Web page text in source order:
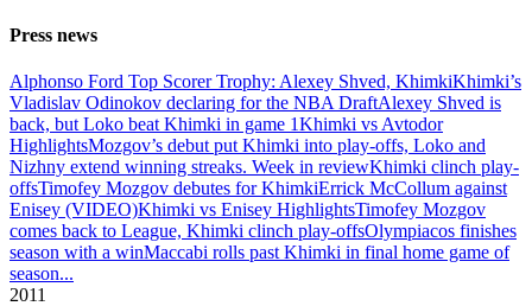
Press news
Alphonso Ford Top Scorer Trophy: Alexey Shved, KhimkiKhimki’s
Vladislav Odinokov declaring for the NBA DraftAlexey Shved is
back, but Loko beat Khimki in game 1Khimki vs Avtodor
HighlightsMozgov’s debut put Khimki into play-offs, Loko and
Nizhny extend winning streaks. Week in reviewKhimki clinch play-
offsTimofey Mozgov debutes for KhimkiErrick McCollum against
Enisey (VIDEO)Khimki vs Enisey HighlightsTimofey Mozgov
comes back to League, Khimki clinch play-offsOlympiacos finishes
season with a winMaccabi rolls past Khimki in final home game of
season...
2011